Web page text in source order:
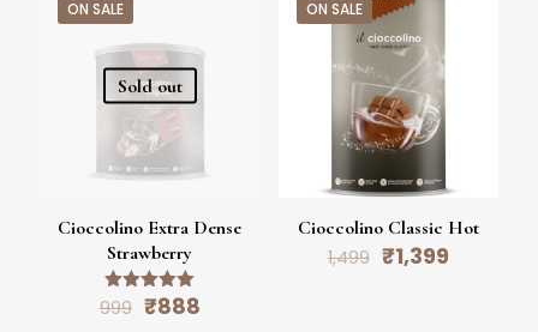
ON SALE
Sold out
Cioccolino Extra Dense
Strawberry
Rated
5.00
999 Original
₹888Current
ON SALE
Cioccolino Classic Hot
1,499 Original
₹1,399Current